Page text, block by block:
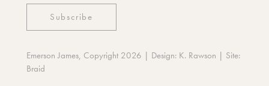
Emerson James, Copyright 2026 | Design: K. Rawson | Site:
Braid